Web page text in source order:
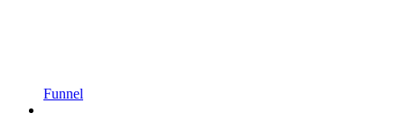
Funnel